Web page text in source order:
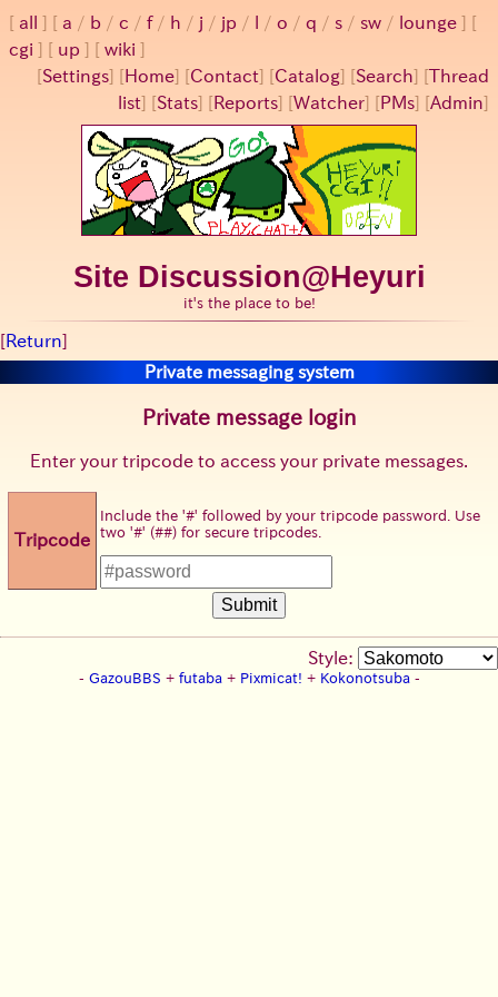
all a / b / c / f/ h / j / jp / / o / q / s / sw / lounge
cgi
up
wiki
[Settings] [ Home] [Contact] [Catalog] [Search] [Thread
list] [Stats] [ Reports] [Watcher] [ PMs] [Admin]
Site Discussion@Heyuri
it's the place to be!
[Return]
Private messaging system
Private message login
Enter your tripcode to access your private messages.
Tripcode
Include the '#' followed by your tripcode password. Use
two '#' (##) for secure tripcodes.
Style:
- GazouBBS + futaba+ Pixmicat! + Kokonotsuba-